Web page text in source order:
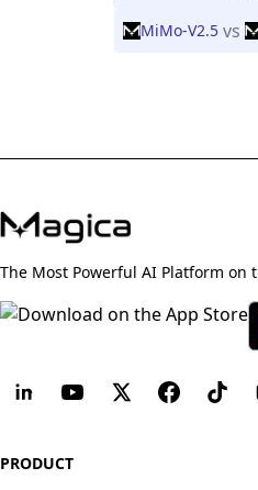
MiMo-V2.5 vs
The Most Powerful AI Platform on
PRODUCT